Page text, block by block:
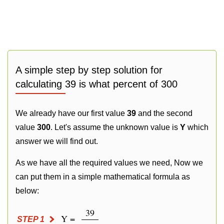
A simple step by step solution for
calculating 39 is what percent of 300
We already have our first value 39 and the second
value 300. Let's assume the unknown value is Y which
answer we will find out.
As we have all the required values we need, Now we
can put them in a simple mathematical formula as
below:
STEP 1 Y =
39